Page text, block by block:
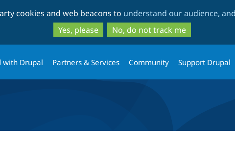
to
main
content
to
search
cookies and web beacons to understand our audience,
Yes, please
No, do not track me
with Drupal Partners & Services Community Support Drupal